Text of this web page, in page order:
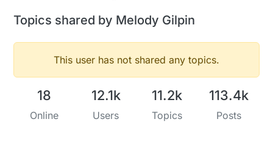
Topics shared by Melody Gilpin
This user has not shared any topics.
18
Online
12.1k
Users
11.2k
Topics
113.4k
Posts